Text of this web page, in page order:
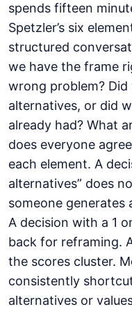
spends fifteen
Spetzler’s six
structured
we have the frame
wrong problem?
alternatives, or did
already had? What
does everyone
each element. A
alternatives” does
someone generates
A decision with a 1
back for reframing.
the scores cluster.
consistently
alternatives or